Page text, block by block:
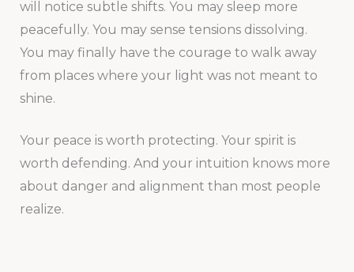
will notice subtle shifts. You may sleep more
peacefully. You may sense tensions dissolving.
You may finally have the courage to walk away
from places where your light was not meant to
shine.
Your peace is worth protecting. Your spirit is
worth defending. And your intuition knows more
about danger and alignment than most people
realize.